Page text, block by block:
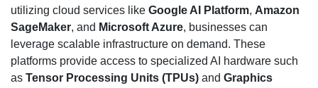
utilizing cloud services like Google AI Platform, Amazon
SageMaker, and Microsoft Azure, businesses can
leverage scalable infrastructure on demand. These
platforms provide access to specialized AI hardware such
as Tensor Processing Units (TPUs) and Graphics